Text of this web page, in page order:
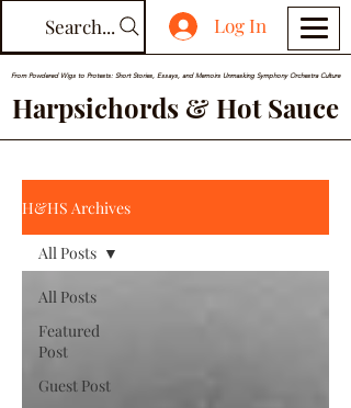
Harpsichords & Hot Sauce
From Powdered Wigs to Protests: Short Stories, Essays, and Memoirs Unmasking Symphony Orchestra Culture
Search... Log In
H&HS Archives
All Posts
Featured
Post
Guest Post
All Posts